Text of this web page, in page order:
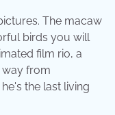
The macaw
birds you will
film rio, a
way from
the last living